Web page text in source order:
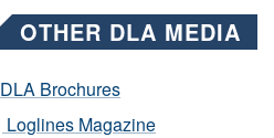
OTHER DLA MEDIA
DLA Brochures
Loglines Magazine